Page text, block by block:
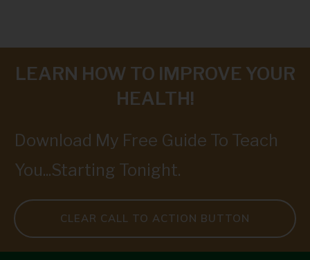
LEARN HOW TO IMPROVE YOUR
HEALTH!
Download My Free Guide To Teach
You...Starting Tonight.
CLEAR CALL TO ACTION BUTTON